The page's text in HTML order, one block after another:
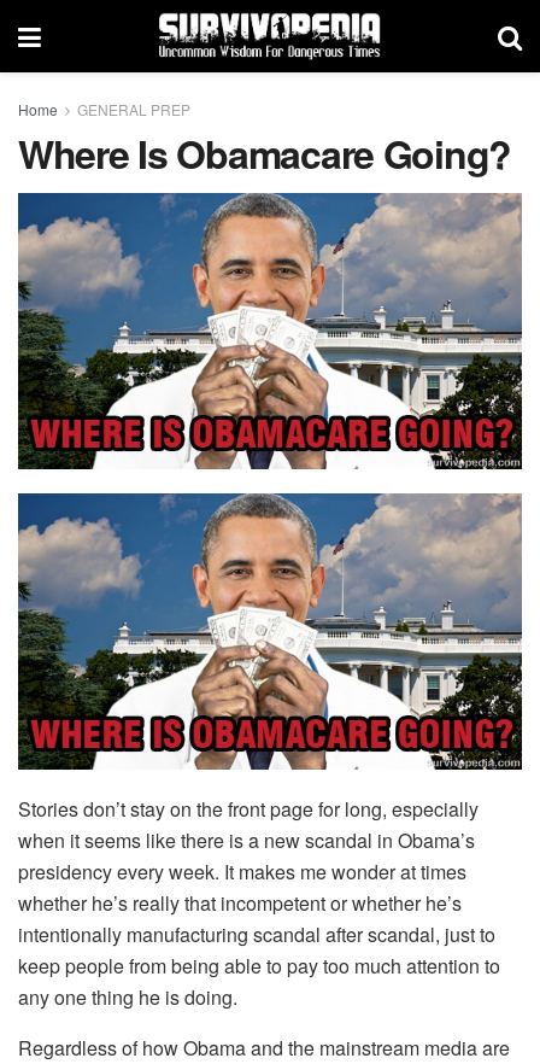
Home GENERAL PREP
Where Is Obamacare Going?
Stories don’t stay on the front page for long, especially
when it seems like there is a new scandal in Obama’s
presidency every week. It makes me wonder at times
whether he’s really that incompetent or whether he’s
intentionally manufacturing scandal after scandal, just to
keep people from being able to pay too much attention to
any one thing he is doing.
Regardless of how Obama and the mainstream media are